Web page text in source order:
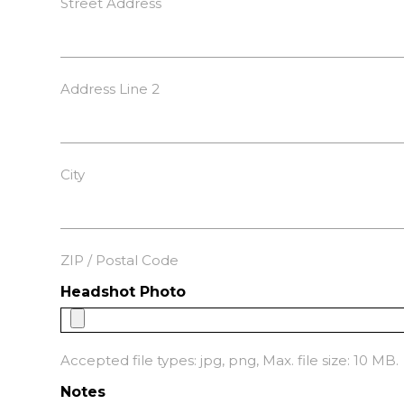
Street Address
Address Line 2
City
ZIP / Postal Code
Headshot Photo
Accepted file types: jpg, png, Max. file size: 10 MB.
Notes